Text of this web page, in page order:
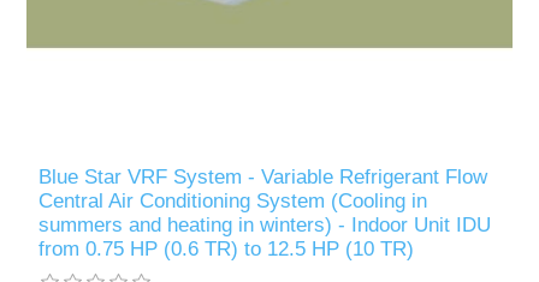
Blue Star VRF System - Variable Refrigerant Flow
Central Air Conditioning System (Cooling in
summers and heating in winters) - Indoor Unit IDU
from 0.75 HP (0.6 TR) to 12.5 HP (10 TR)